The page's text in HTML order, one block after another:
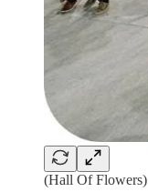
(Hall Of Flowers)